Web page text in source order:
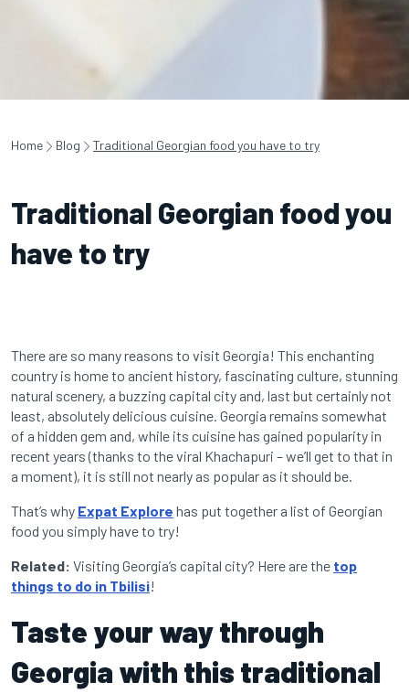
Home Blog Traditional Georgian food you have to try
Traditional Georgian food you
have to try
There are so many reasons to visit Georgia! This enchanting
country is home to ancient history, fascinating culture, stunning
natural scenery, a buzzing capital city and, last but certainly not
least, absolutely delicious cuisine. Georgia remains somewhat
of a hidden gem and, while its cuisine has gained popularity in
recent years (thanks to the viral Khachapuri – we’ll get to that in
a moment), it is still not nearly as popular as it should be.
That’s why Expat Explore has put together a list of Georgian
food you simply have to try!
Related: Visiting Georgia’s capital city? Here are the top
things to do in Tbilisi!
Taste your way through
Georgia with this traditional